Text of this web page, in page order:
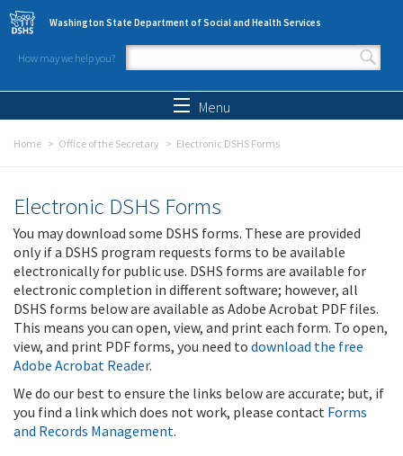
Skip to main content
Washington State Department of Social and Health Services
How may we help you?
Search form
Menu
Home Office of the Secretary Electronic DSHS Forms
Electronic DSHS Forms
You may download some DSHS forms. These are provided
only if a DSHS program requests forms to be available
electronically for public use. DSHS forms are available for
electronic completion in different software; however, all
DSHS forms below are available as Adobe Acrobat PDF files.
This means you can open, view, and print each form. To open,
view, and print PDF forms, you need to download the free
Adobe Acrobat Reader.
We do our best to ensure the links below are accurate; but, if
you find a link which does not work, please contact Forms
and Records Management.